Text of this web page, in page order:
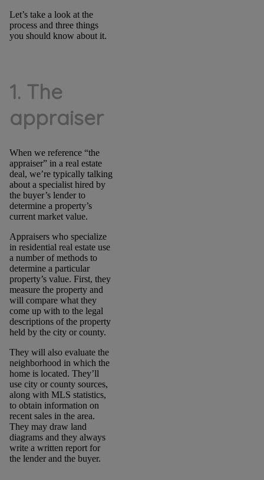
Let’s take a look at the
process and three things
you should know about it.
1. The
appraiser
When we reference “the
appraiser” in a real estate
deal, we’re typically talking
about a specialist hired by
the buyer’s lender to
determine a property’s
current market value.
Appraisers who specialize
in residential real estate use
a number of methods to
determine a particular
property’s value. First, they
measure the property and
will compare what they
come up with to the legal
descriptions of the property
held by the city or county.
They will also evaluate the
neighborhood in which the
home is located. They’ll
use city or county sources,
along with MLS statistics,
to obtain information on
recent sales in the area.
They may draw land
diagrams and they always
write a written report for
the lender and the buyer.